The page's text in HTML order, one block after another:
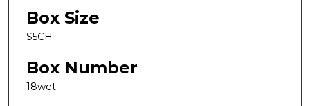
Box Size
S5CH
Box Number
18wet